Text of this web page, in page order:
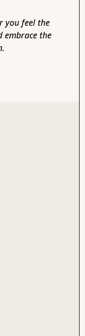
you feel the
embrace the